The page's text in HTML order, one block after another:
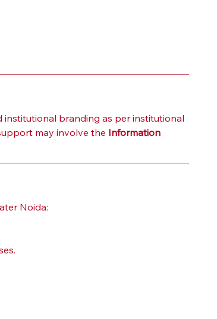
institutional branding as per institutional
may involve the Information
Noida: